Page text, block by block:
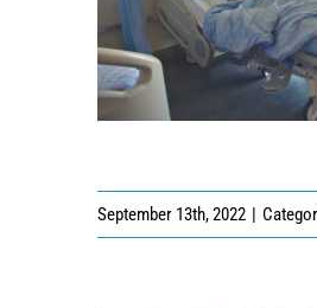
4 Top Benefits of
Hospital Beds in
September 13th, 2022 |